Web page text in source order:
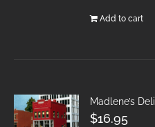
Add to cart
Madlene’s Deli
$16.95